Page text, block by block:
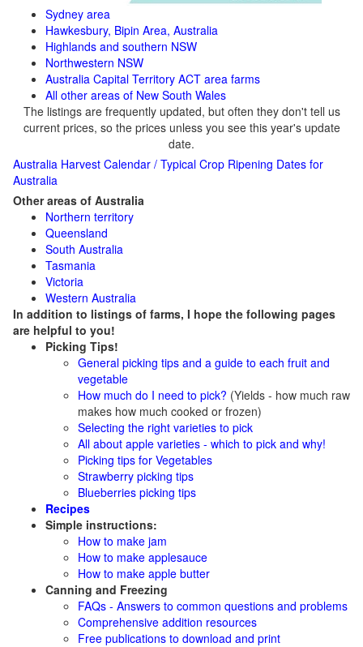
Sydney area
Hawkesbury, Bipin Area, Australia
Highlands and southern NSW
Northwestern NSW
Australia Capital Territory ACT area farms
All other areas of New South Wales
The listings are frequently updated, but often they don't tell us
current prices, so the prices unless you see this year's update
date.
Australia Harvest Calendar / Typical Crop Ripening Dates for
Australia
Other areas of Australia
Northern territory
Queensland
South Australia
Tasmania
Victoria
Western Australia
In addition to listings of farms, I hope the following pages
are helpful to you!
Picking Tips!
General picking tips and a guide to each fruit and
vegetable
How much do I need to pick? (Yields - how much raw
makes how much cooked or frozen)
Selecting the right varieties to pick
All about apple varieties - which to pick and why!
Picking tips for Vegetables
Strawberry picking tips
Blueberries picking tips
Recipes
Simple instructions:
How to make jam
How to make applesauce
How to make apple butter
Canning and Freezing
FAQs - Answers to common questions and problems
Comprehensive addition resources
Free publications to download and print